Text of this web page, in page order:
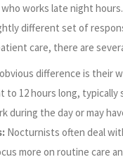
works late night
different set of
care, there are
difference is their
12 hours long, typically
during the day or may
Nocturnists often deal
more on routine care